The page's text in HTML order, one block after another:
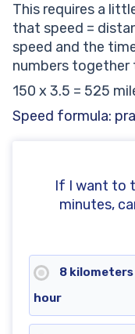
This requires a
that speed =
speed and the
numbers
150 x 3.5 = 525
Speed formula:
If I want to
minutes,
8
hour